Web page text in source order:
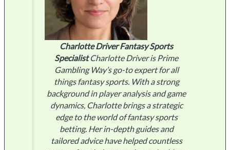
Charlotte Driver Fantasy Sports
SpecialistCharlotte Driver is Prime
Gambling Way’s go-to expert for all
things fantasy sports. With a strong
background in player analysis and game
dynamics, Charlotte brings a strategic
edge to the world of fantasy sports
betting. Her in-depth guides and
tailored advice have helped countless